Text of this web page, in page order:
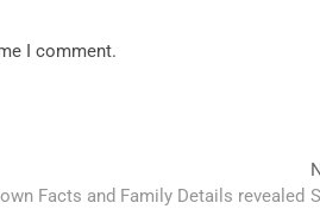
I comment.
Facts and Family Details revealed